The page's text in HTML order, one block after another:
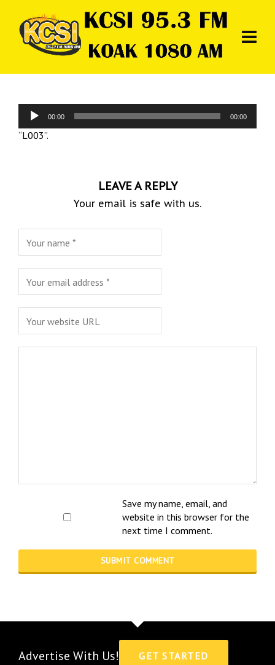
Audio
Player
00:00 00:00
“L003”.
LEAVE A REPLY
Your email is safe with us.
Save my name, email, and
website in this browser for the
next time I comment.
Advertise With Us! GET STARTED